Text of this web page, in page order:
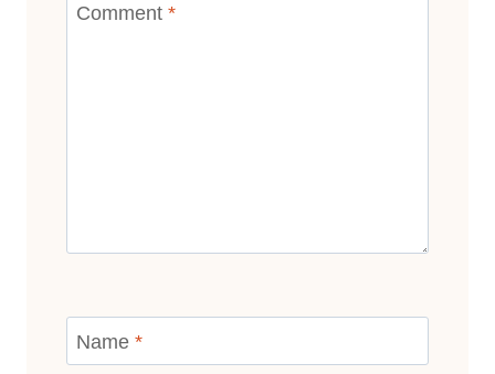
Comment *
Name *